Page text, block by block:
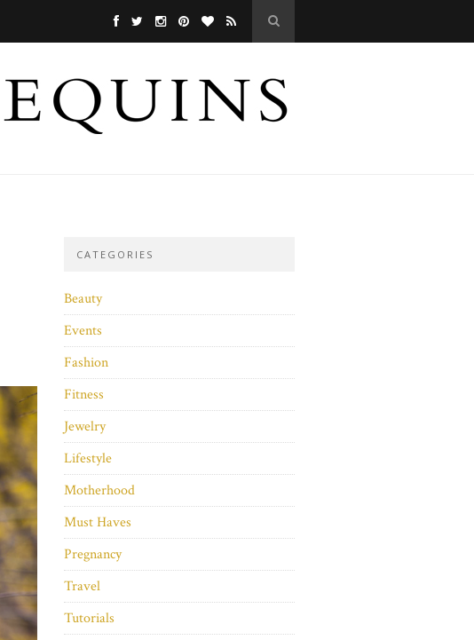
CATEGORIES
Beauty
Events
Fashion
Fitness
Jewelry
Lifestyle
Motherhood
Must Haves
Pregnancy
Travel
Tutorials